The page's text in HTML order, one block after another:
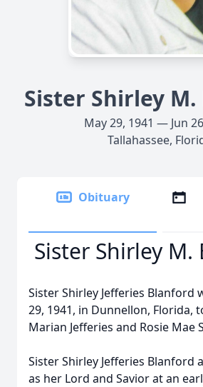
Sister Shirley
May 29, 1941 — Jun
Tallahassee,
Obituary
Sister Shirley M.
Sister Shirley Jefferies Blanford
29, 1941, in Dunnellon, Florida,
Marian Jefferies and Rosie Mae
Sister Shirley Jefferies Blanford
as her Lord and Savior at an